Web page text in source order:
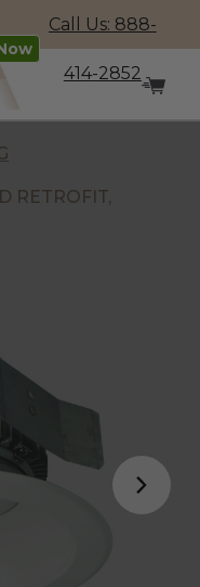
Call Us: 888-
414-2852
RETROFIT,